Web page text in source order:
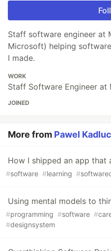
Staff software engineer at
Microsoft) helping
I made.
WORK
Staff Software Engineer at
JOINED
More from Pawel
How I shipped an app that
#software #learning #
Using mental models to
#programming #software #
#designsystem